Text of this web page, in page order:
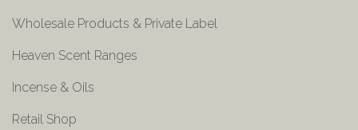
Wholesale Products & Private Label
Heaven Scent Ranges
Incense & Oils
Retail Shop